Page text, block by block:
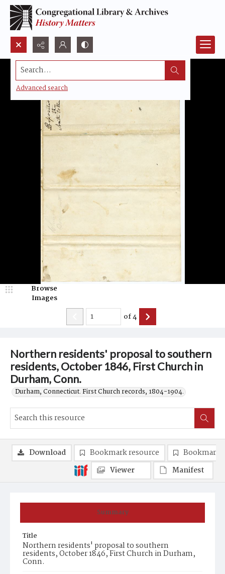
Search...
Advanced search
Northern residents' proposal to southern
residents, October 1846, First Church in
Durham, Conn.
Durham, Connecticut. First Church records, 1804-1904.
Browse
Images
of4
Summary
Title
Northern residents' proposal to southern
residents, October 1846, First Church in Durham,
Conn.
Download Bookmark resource
Bookmark
Viewer
Manifest